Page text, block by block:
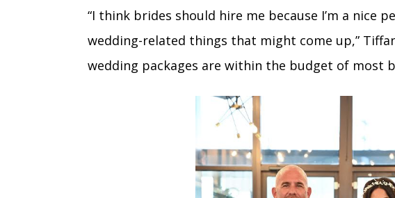
“I think brides should hire me because I’m a nice
wedding-related things that might come up,”
wedding packages are within the budget of most